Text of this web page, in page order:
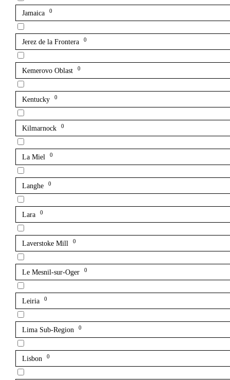
Jamaica 0
Jerez de la Frontera 0
Kemerovo Oblast 0
Kentucky 0
Kilmarnock 0
La Miel 0
Langhe 0
Lara 0
Laverstoke Mill 0
Le Mesnil-sur-Oger 0
Leiria 0
Lima Sub-Region 0
Lisbon 0